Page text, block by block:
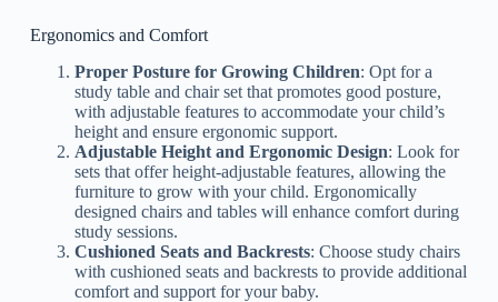
Ergonomics and Comfort
Proper Posture for Growing Children: Opt for a
study table and chair set that promotes good posture,
with adjustable features to accommodate your child’s
height and ensure ergonomic support.
Adjustable Height and Ergonomic Design: Look for
sets that offer height-adjustable features, allowing the
furniture to grow with your child. Ergonomically
designed chairs and tables will enhance comfort during
study sessions.
Cushioned Seats and Backrests: Choose study chairs
with cushioned seats and backrests to provide additional
comfort and support for your baby.